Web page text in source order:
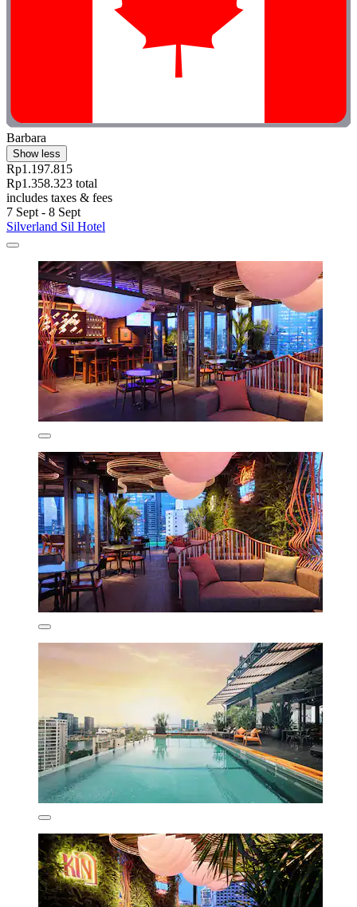
Barbara
Show less
Rp1.197.815
Rp1.358.323 total
includes taxes & fees
7 Sept - 8 Sept
Silverland Sil Hotel